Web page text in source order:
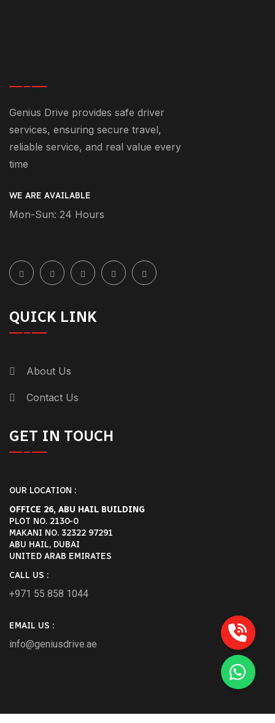
Genius Drive provides safe driver
services, ensuring secure travel,
reliable service, and real value every
time
WE ARE AVAILABLE
Mon-Sun: 24 Hours
QUICK LINK
About Us
Contact Us
GET IN TOUCH
OUR LOCATION :
OFFICE 26, ABU HAIL BUILDING
PLOT NO. 2130-0
MAKANI NO. 32322 97291
ABU HAIL, DUBAI
UNITED ARAB EMIRATES
CALL US :
+971 55 858 1044
EMAIL US :
info@geniusdrive.ae